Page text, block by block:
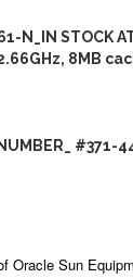
N_IN STOCK
8MB
#371-
Oracle Sun